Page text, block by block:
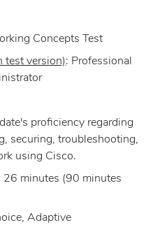
Concepts Test
test version): Professional
proficiency regarding
securing, troubleshooting,
using Cisco.
26 minutes (90 minutes
Adaptive